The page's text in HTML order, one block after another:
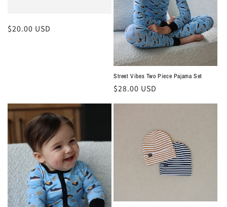
Regular
$20.00 USD
Street Vibes Two Piece Pajama Set
Regular
$28.00 USD